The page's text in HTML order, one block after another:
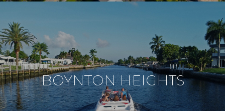
BOYNTON HEIGHTS